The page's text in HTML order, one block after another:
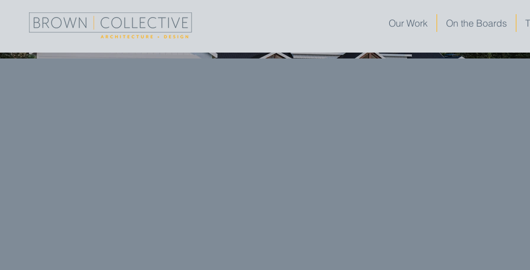
Our Work On the Boards